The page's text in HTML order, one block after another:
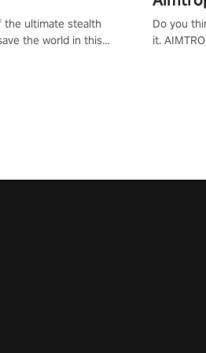
the ultimate stealth
the world in this
Do you
it.